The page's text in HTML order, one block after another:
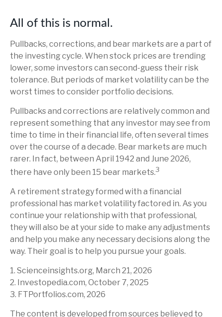
All of this is normal.
Pullbacks, corrections, and bear markets are a part of
the investing cycle. When stock prices are trending
lower, some investors can second-guess their risk
tolerance. But periods of market volatility can be the
worst times to consider portfolio decisions.
Pullbacks and corrections are relatively common and
represent something that any investor may see from
time to time in their financial life, often several times
over the course of a decade. Bear markets are much
rarer. In fact, between April 1942 and June 2026,
there have only been 15 bear markets.3
A retirement strategy formed with a financial
professional has market volatility factored in. As you
continue your relationship with that professional,
they will also be at your side to make any adjustments
and help you make any necessary decisions along the
way. Their goal is to help you pursue your goals.
1. Scienceinsights.org, March 21, 2026
2. Investopedia.com, October 7, 2025
3. FTPortfolios.com, 2026
The content is developed from sources believed to